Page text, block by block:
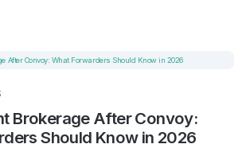
Brokerage After Convoy:
Should Know in 2026